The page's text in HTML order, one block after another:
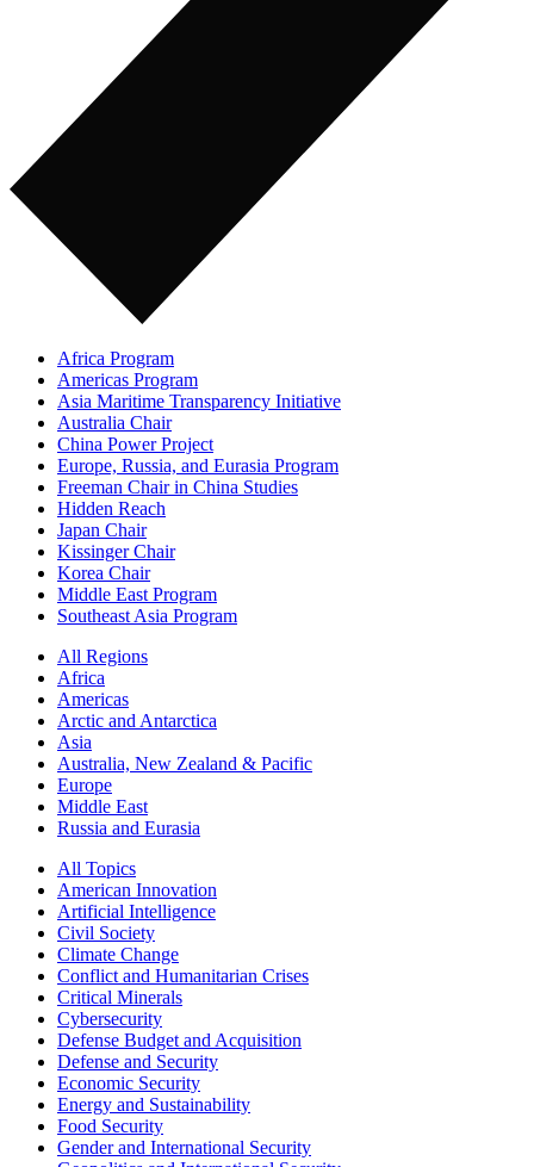
Africa Program
Americas Program
Asia Maritime Transparency Initiative
Australia Chair
China Power Project
Europe, Russia, and Eurasia Program
Freeman Chair in China Studies
Hidden Reach
Japan Chair
Kissinger Chair
Korea Chair
Middle East Program
Southeast Asia Program
All Regions
Africa
Americas
Arctic and Antarctica
Asia
Australia, New Zealand & Pacific
Europe
Middle East
Russia and Eurasia
All Topics
American Innovation
Artificial Intelligence
Civil Society
Climate Change
Conflict and Humanitarian Crises
Critical Minerals
Cybersecurity
Defense Budget and Acquisition
Defense and Security
Economic Security
Energy and Sustainability
Food Security
Gender and International Security